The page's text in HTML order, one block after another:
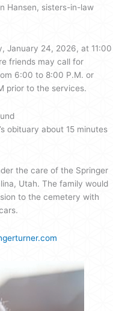
Hansen, sisters-in-law
January 24, 2026, at 11:00
friends may call for
6:00 to 8:00 P.M. or
prior to the services.
obituary about 15 minutes
the care of the Springer
Utah. The family would
to the cemetery with